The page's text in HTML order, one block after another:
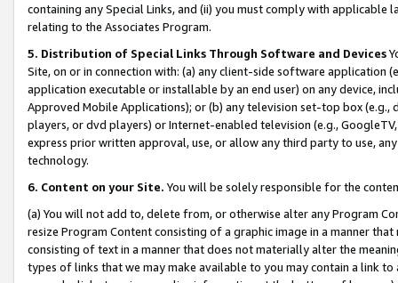
containing any Special Links, and (ii) you must comply with
relating to the Associates Program.
5. Distribution of Special Links Through Software and Devices
Site, on or in connection with: (a) any client-side software application
application executable or installable by an end user) on any device,
Approved Mobile Applications); or (b) any television set-top box
players, or dvd players) or Internet-enabled television (e.g.,
express prior written approval, use, or allow any third party to use,
technology.
6. Content on your Site. You will be solely responsible for the
(a) You will not add to, delete from, or otherwise alter any Program
resize Program Content consisting of a graphic image in a manner
consisting of text in a manner that does not materially alter the
types of links that we may make available to you may contain a link